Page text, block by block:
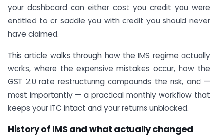
your dashboard can either cost you credit you were
entitled to or saddle you with credit you should never
have claimed.
This article walks through how the IMS regime actually
works, where the expensive mistakes occur, how the
GST 2.0 rate restructuring compounds the risk, and —
most importantly — a practical monthly workflow that
keeps your ITC intact and your returns unblocked.
History of IMS and what actually changed